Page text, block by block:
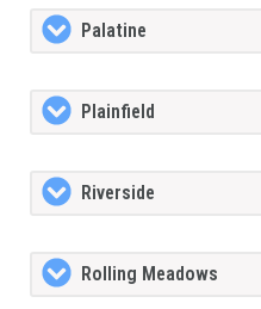
Palatine
Plainfield
Riverside
Rolling Meadows